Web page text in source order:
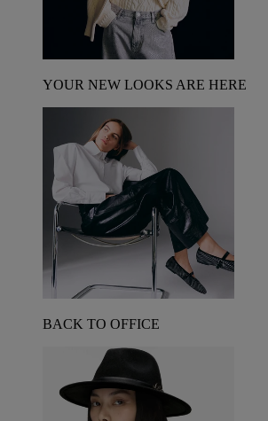
YOUR NEW LOOKS ARE HERE
BACK TO OFFICE